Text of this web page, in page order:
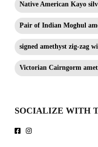
Native American Kayo
Pair of Indian Moghul
signed amethyst zig-zag
Victorian Cairngorm
SOCIALIZE WITH